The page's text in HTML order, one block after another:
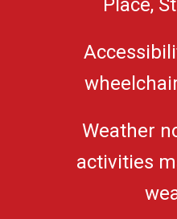
Place,
Weather
activities